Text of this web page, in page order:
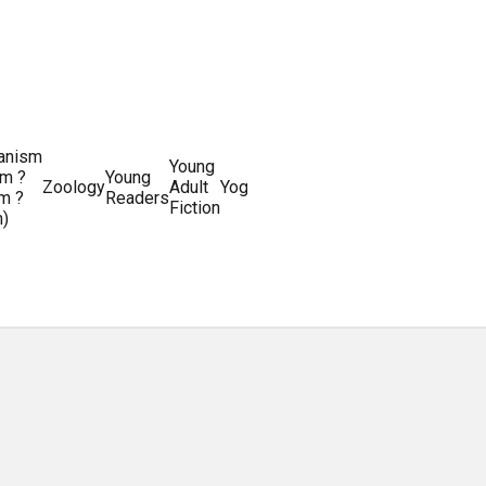
?
?
ZoologyYoung
Readers
Young
Adult
Fiction
Yoga